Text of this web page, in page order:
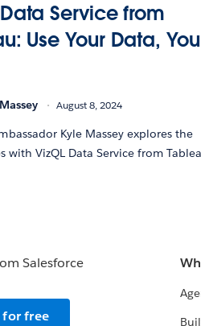
Service from
Use Your Data,
August 8, 2024
Kyle Massey explores the
with VizQL Data Service from
for free